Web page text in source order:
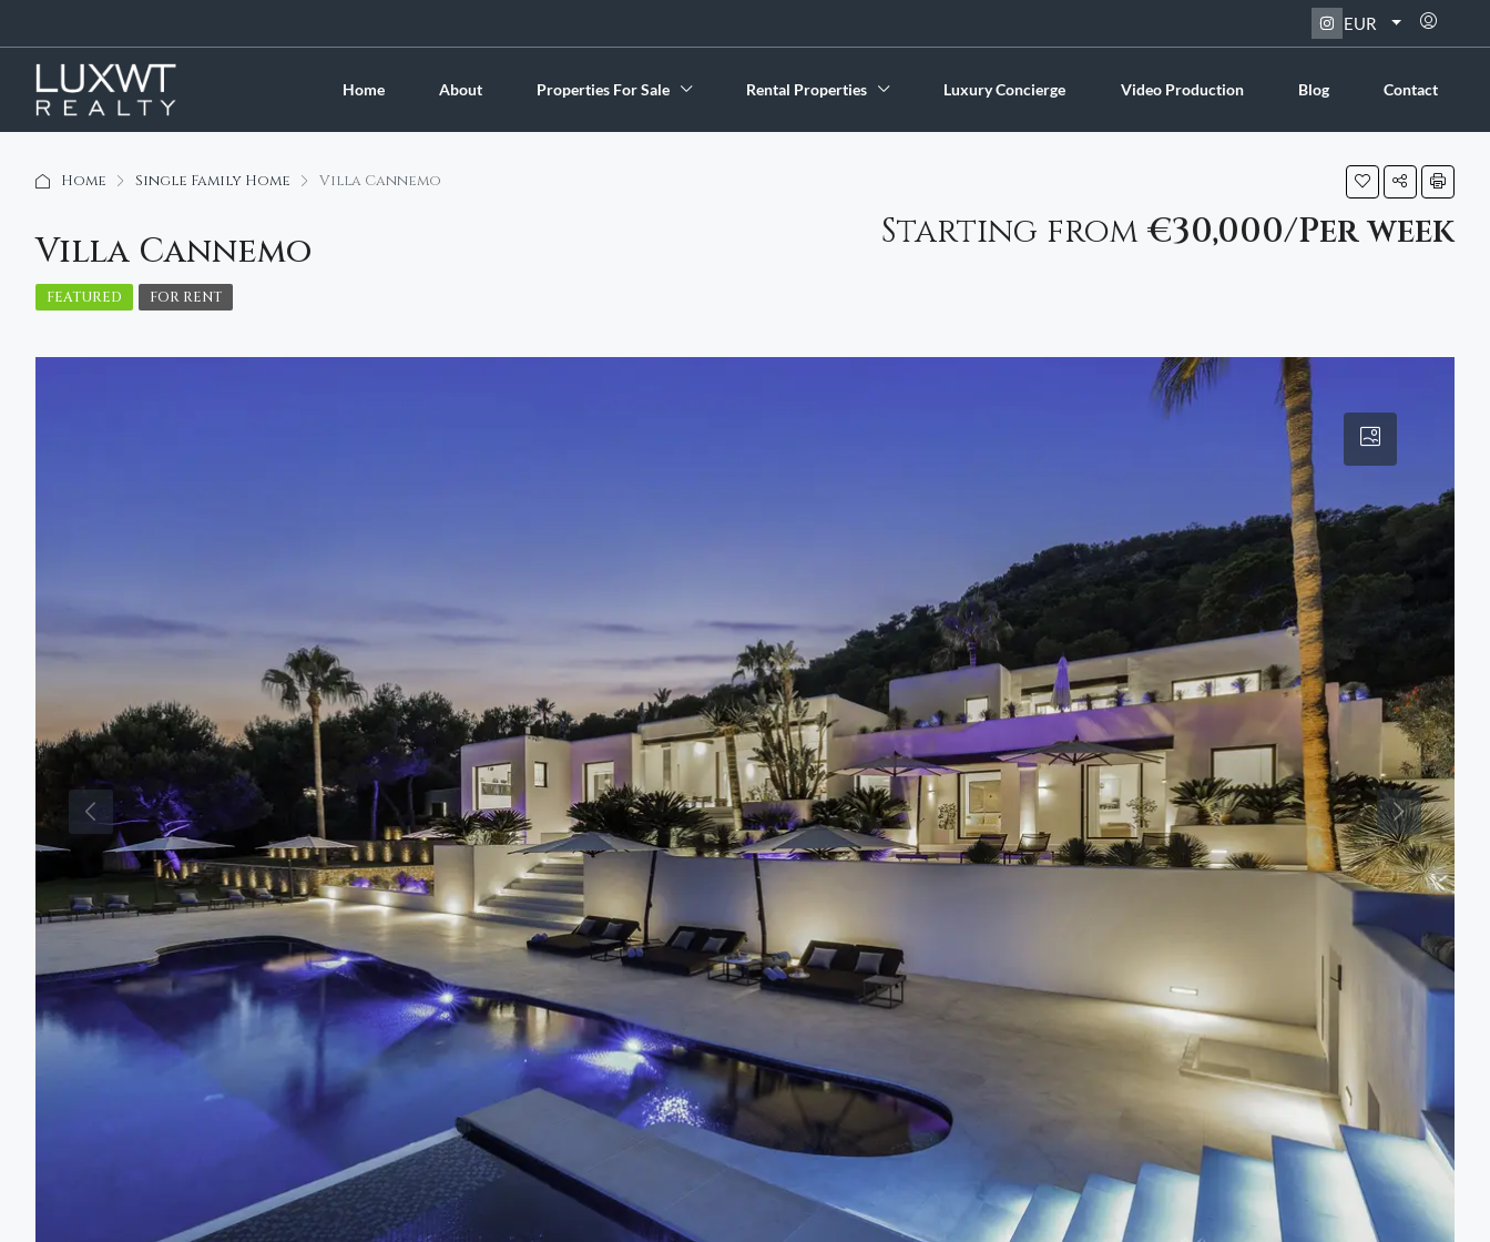
EUR
Home About Properties For Sale Rental Properties Luxury Concierge Video Production Blog Contact
Home Single Family Home Villa Cannemo
Villa Cannemo Starting from €30,000/Per week
FEATURED FOR RENT